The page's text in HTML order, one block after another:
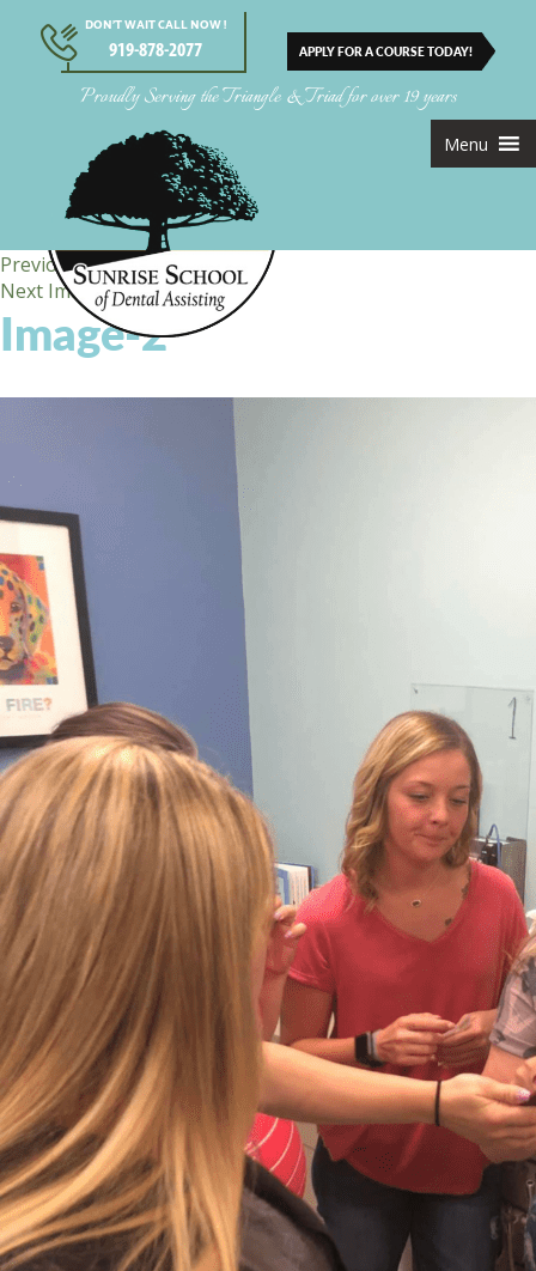
Proudly Serving the Triangle & Triad for over 19 years
DON’T WAIT CALL NOW !
919-878-2077 APPLY FOR A COURSE TODAY!
Menu
Previous Image
Next Image
Image-2